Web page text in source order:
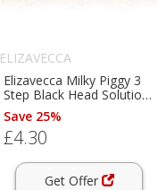
ELIZAVECCA
Elizavecca Milky Piggy 3
Step Black Head Solution
3-phase treatment for
blackheads 1 pc
Save 25%
£4.30
Get Offer